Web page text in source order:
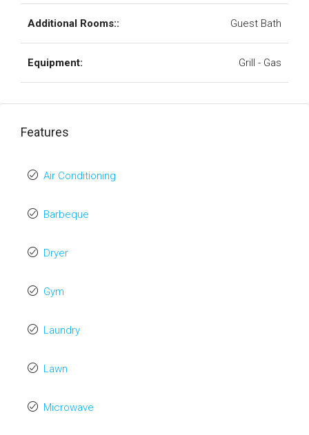
Additional Rooms:: Guest Bath
Equipment: Grill - Gas
Features
Air Conditioning
Barbeque
Dryer
Gym
Laundry
Lawn
Microwave